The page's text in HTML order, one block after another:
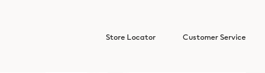
Store Locator Customer Service